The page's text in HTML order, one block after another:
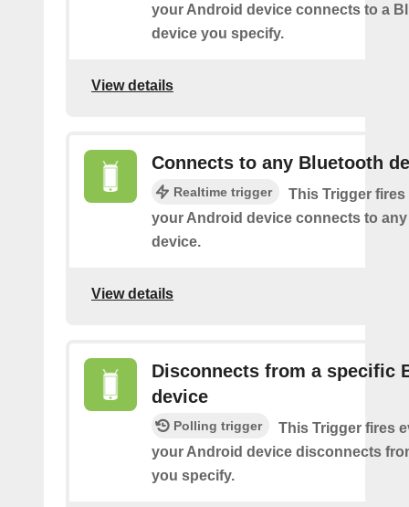
your Android device connects to a
device you specify.
View details
Connects to any Bluetooth
Realtime trigger
This Trigger fires
your Android device connects to
device.
View details
Disconnects from a specific
device
Polling trigger
This Trigger fires
your Android device disconnects
you specify.